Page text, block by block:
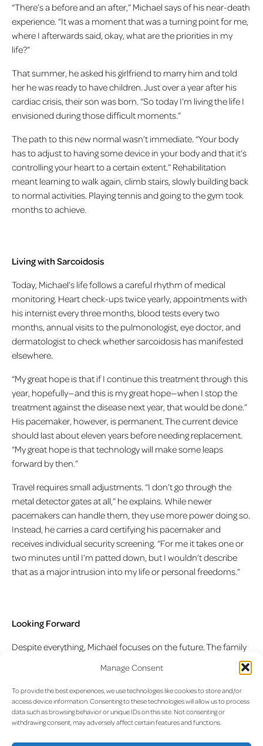
Manage Consent
To provide the best experiences, we use technologies like cookies to store and/or
access device information. Consenting to these technologies will allow us to process
data such as browsing behavior or unique IDs on this site. Not consenting or
withdrawing consent, may adversely affect certain features and functions.
“There’s a before and an after,” Michael says of his near-death
experience. “It was a moment that was a turning point for me,
where I afterwards said, okay, what are the priorities in my
life?”
That summer, he asked his girlfriend to marry him and told
her he was ready to have children. Just over a year after his
cardiac crisis, their son was born. “So today I’m living the life I
envisioned during those difficult moments.”
The path to this new normal wasn’t immediate. “Your body
has to adjust to having some device in your body and that it’s
controlling your heart to a certain extent.” Rehabilitation
meant learning to walk again, climb stairs, slowly building back
to normal activities. Playing tennis and going to the gym took
months to achieve.
Living with Sarcoidosis
Today, Michael’s life follows a careful rhythm of medical
monitoring. Heart check-ups twice yearly, appointments with
his internist every three months, blood tests every two
months, annual visits to the pulmonologist, eye doctor, and
dermatologist to check whether sarcoidosis has manifested
elsewhere.
“My great hope is that if I continue this treatment through this
year, hopefully—and this is my great hope—when I stop the
treatment against the disease next year, that would be done.”
His pacemaker, however, is permanent. The current device
should last about eleven years before needing replacement.
“My great hope is that technology will make some leaps
forward by then.”
Travel requires small adjustments. “I don’t go through the
metal detector gates at all,” he explains. While newer
pacemakers can handle them, they use more power doing so.
Instead, he carries a card certifying his pacemaker and
receives individual security screening. “For me it takes one or
two minutes until I’m patted down, but I wouldn’t describe
that as a major intrusion into my life or personal freedoms.”
Looking Forward
Despite everything, Michael focuses on the future. The family
simply one of those places where I most love to be. There’s a
kind of amphitheatre there where operas are performed. The
backdrop you have from the amphitheatre—in the evening
twilight you see the sea, and on the right side you see Mount